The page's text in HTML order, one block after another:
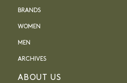
BRANDS
WOMEN
MEN
ARCHIVES
ABOUT US